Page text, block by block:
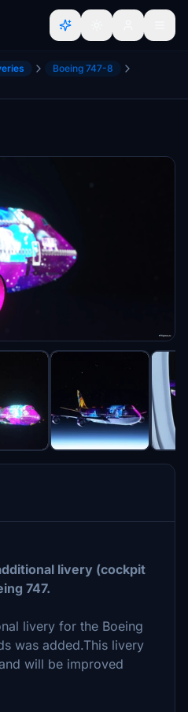
Boeing 747-8
livery (cockpit
747.
livery for the Boeing
was added.This livery
will be improved